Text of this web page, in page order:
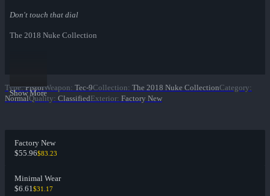
Don't touch that dial
The 2018 Nuke Collection
Show More
Type: PistolWeapon: Tec-9Collection: The 2018 Nuke CollectionCategory:
NormalQuality: ClassifiedExterior: Factory New
Factory New
$55.96$83.23
Minimal Wear
$6.61$31.17